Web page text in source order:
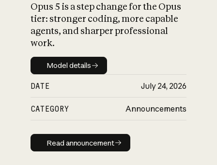
What is AI’s
impact on
Opus 5 is a step change for the Opus
tier: stronger coding, more capable
agents, and sharper professional
work.
Model details
Model details
DATE July 24, 2026
CATEGORY Announcements
Read announcement
Read announcement